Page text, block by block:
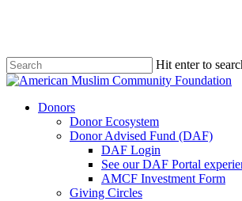
content
Hit enter to
Close
Menu
Donors
Donor Ecosystem
Donor Advised Fund (DAF)
DAF Login
See our DAF Portal
AMCF Investment Form
Giving Circles